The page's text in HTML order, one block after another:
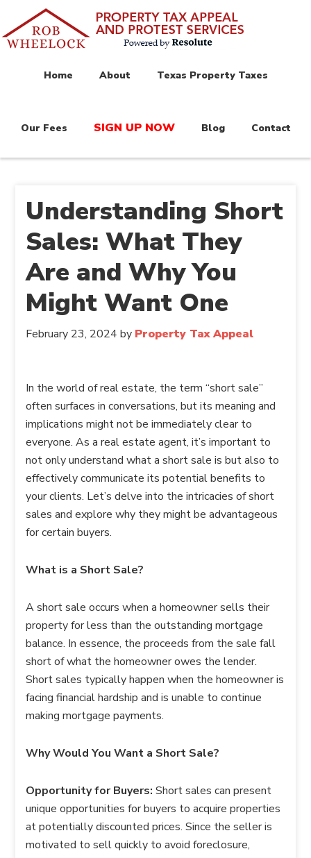
Home About Texas Property Taxes
Our Fees SIGN UP NOW Blog Contact
Understanding Short
Sales: What They
Are and Why You
Might Want One
February 23, 2024 by Property Tax Appeal
In the world of real estate, the term “short sale”
often surfaces in conversations, but its meaning and
implications might not be immediately clear to
everyone. As a real estate agent, it’s important to
not only understand what a short sale is but also to
effectively communicate its potential benefits to
your clients. Let’s delve into the intricacies of short
sales and explore why they might be advantageous
for certain buyers.
What is a Short Sale?
A short sale occurs when a homeowner sells their
property for less than the outstanding mortgage
balance. In essence, the proceeds from the sale fall
short of what the homeowner owes the lender.
Short sales typically happen when the homeowner is
facing financial hardship and is unable to continue
making mortgage payments.
Why Would You Want a Short Sale?
Opportunity for Buyers: Short sales can present
unique opportunities for buyers to acquire properties
at potentially discounted prices. Since the seller is
motivated to sell quickly to avoid foreclosure,